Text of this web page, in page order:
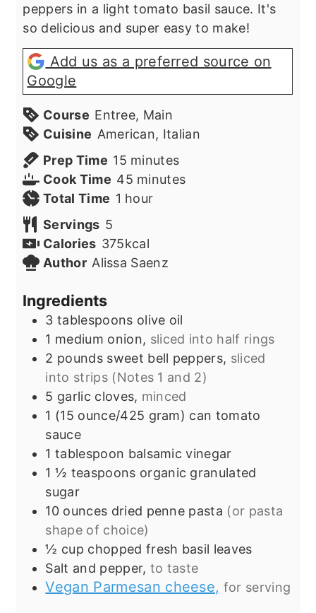
peppers in a light tomato basil sauce. It's
so delicious and super easy to make!
Add us as a preferred source on
Google
Course Entree, Main
Cuisine American, Italian
Prep Time 15minutes
minutes
Cook Time 45minutes
minutes
Total Time 1 hour
hour
Servings 5
Calories 375kcal
Author Alissa Saenz
Ingredients
3 tablespoons olive oil
1 medium onion, sliced into half rings
2 pounds sweet bell peppers, sliced
into strips (Notes 1 and 2)
5 garlic cloves, minced
1 (15 ounce/425 gram) can tomato
sauce
1 tablespoon balsamic vinegar
1 ½ teaspoons organic granulated
sugar
10 ounces dried penne pasta (or pasta
shape of choice)
½ cup chopped fresh basil leaves
Salt and pepper, to taste
Vegan Parmesan cheese, for serving